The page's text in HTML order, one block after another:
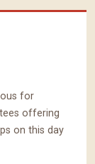
for
offering
on this day